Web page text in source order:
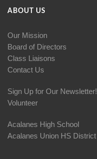
ABOUT US
Our Mission
Board of Directors
Class Liaisons
Contact Us
Sign Up for Our Newsletter!
Volunteer
Acalanes High School
Acalanes Union HS District